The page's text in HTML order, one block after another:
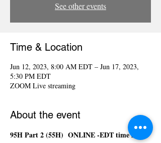
See other events
Time & Location
Jun 12, 2023, 8:00 AM EDT – Jun 17, 2023,
5:30 PM EDT
ZOOM Live streaming
About the event
95H Part 2 (55H)  ONLINE -EDT time zone